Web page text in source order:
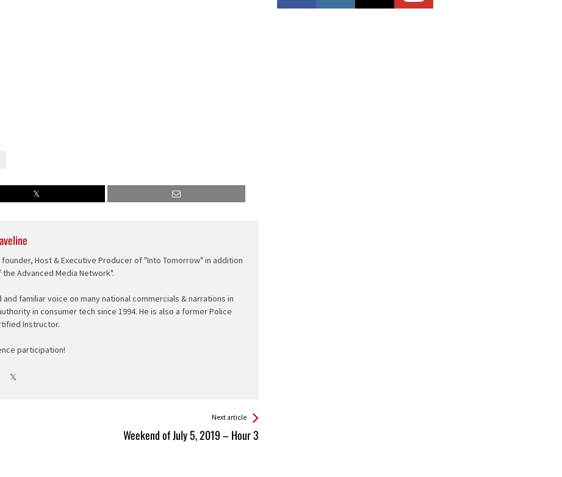
Host & Executive Producer of "Into Tomorrow" in addition
Advanced Media Network".
familiar voice on many national commercials & narrations in
in consumer tech since 1994. He is also a former Police
Instructor.
participation!
Next article
Weekend of July 5, 2019 – Hour 3